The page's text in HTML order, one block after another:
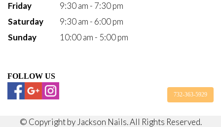
Friday
9:30 am - 7:30 pm
Saturday
9:30 am - 6:00 pm
Sunday
10:00 am - 5:00 pm
FOLLOW US
© Copyright by Jackson Nails. All Rights Reserved.
732-363-5929